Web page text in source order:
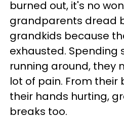
burned out, it's no
grandparents dread
grandkids because
exhausted. Spending
running around, they
lot of pain. From their
their hands hurting,
breaks too.